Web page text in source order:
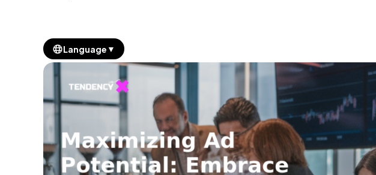
Language ▼